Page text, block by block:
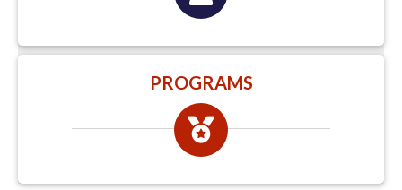
PROGRAMS